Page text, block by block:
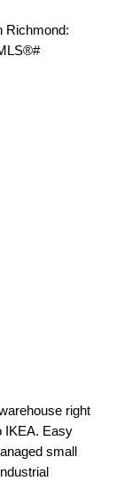
right
IKEA. Easy
small